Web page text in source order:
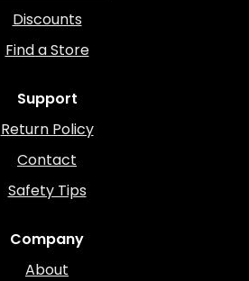
Discounts
Find a Store
Support
Return Policy
Contact
Safety Tips
Company
About